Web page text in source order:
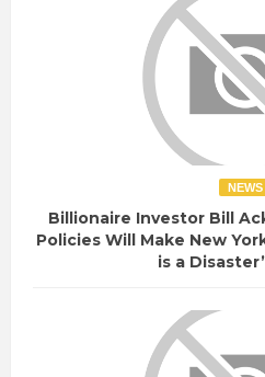
NEWS
Billionaire Investor Bill
Policies Will Make New
is a